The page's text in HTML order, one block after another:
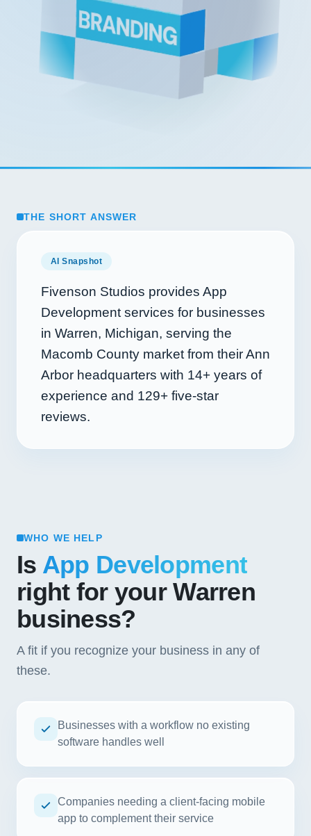
THE SHORT ANSWER
AI Snapshot
Fivenson Studios provides App
Development services for businesses
in Warren, Michigan, serving the
Macomb County market from their Ann
Arbor headquarters with 14+ years of
experience and 129+ five-star
reviews.
WHO WE HELP
Is App Development
right for your Warren
business?
A fit if you recognize your business in any of
these.
Businesses with a workflow no existing
software handles well
Companies needing a client-facing mobile
app to complement their service